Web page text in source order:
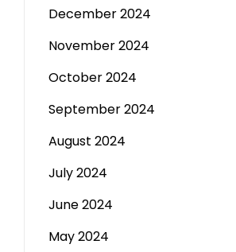
December 2024
November 2024
October 2024
September 2024
August 2024
July 2024
June 2024
May 2024